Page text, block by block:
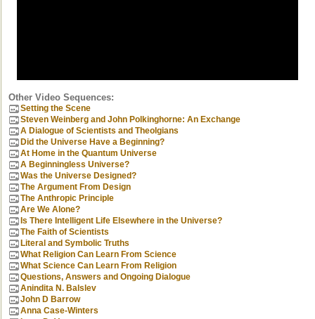
Other Video Sequences:
Setting the Scene
Steven Weinberg and John Polkinghorne: An Exchange
A Dialogue of Scientists and Theolgians
Did the Universe Have a Beginning?
At Home in the Quantum Universe
A Beginningless Universe?
Was the Universe Designed?
The Argument From Design
The Anthropic Principle
Are We Alone?
Is There Intelligent Life Elsewhere in the Universe?
The Faith of Scientists
Literal and Symbolic Truths
What Religion Can Learn From Science
What Science Can Learn From Religion
Questions, Answers and Ongoing Dialogue
Anindita N. Balslev
John D Barrow
Anna Case-Winters